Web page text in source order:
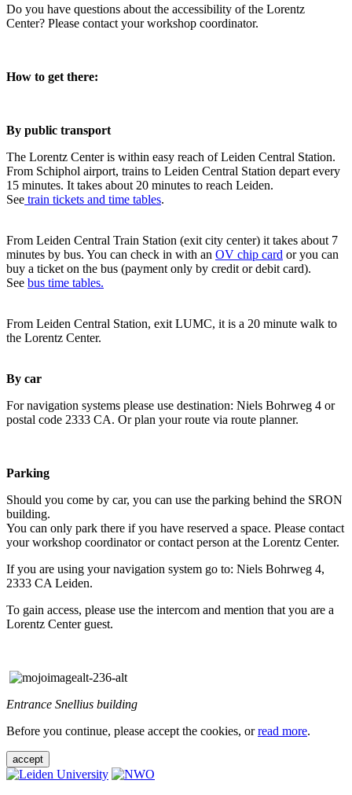
Do you have questions about the accessibility of the Lorentz
Center? Please contact your workshop coordinator.
How to get there:
By public transport
The Lorentz Center is within easy reach of Leiden Central Station.
From Schiphol airport, trains to Leiden Central Station depart every
15 minutes. It takes about 20 minutes to reach Leiden.
See train tickets and time tables.
From Leiden Central Train Station (exit city center) it takes about 7
minutes by bus. You can check in with an OV chip card or you can
buy a ticket on the bus (payment only by credit or debit card).
See bus time tables.
From Leiden Central Station, exit LUMC, it is a 20 minute walk to
the Lorentz Center.
By car
For navigation systems please use destination: Niels Bohrweg 4 or
postal code 2333 CA. Or plan your route via route planner.
Parking
Should you come by car, you can use the parking behind the SRON
building.
You can only park there if you have reserved a space. Please contact
your workshop coordinator or contact person at the Lorentz Center.
If you are using your navigation system go to: Niels Bohrweg 4,
2333 CA Leiden.
To gain access, please use the intercom and mention that you are a
Lorentz Center guest.
Entrance Snellius building
Before you continue, please accept the cookies, orread more.
accept